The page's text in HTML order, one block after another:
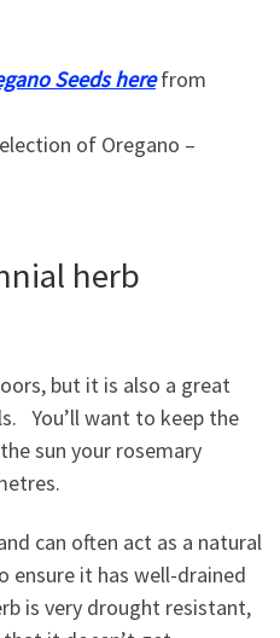
Seeds herefrom
of Oregano –
herb
but it is also a great
You’ll want to keep the
sun your rosemary
can often act as a natural
ensure it has well-drained
is very drought resistant,